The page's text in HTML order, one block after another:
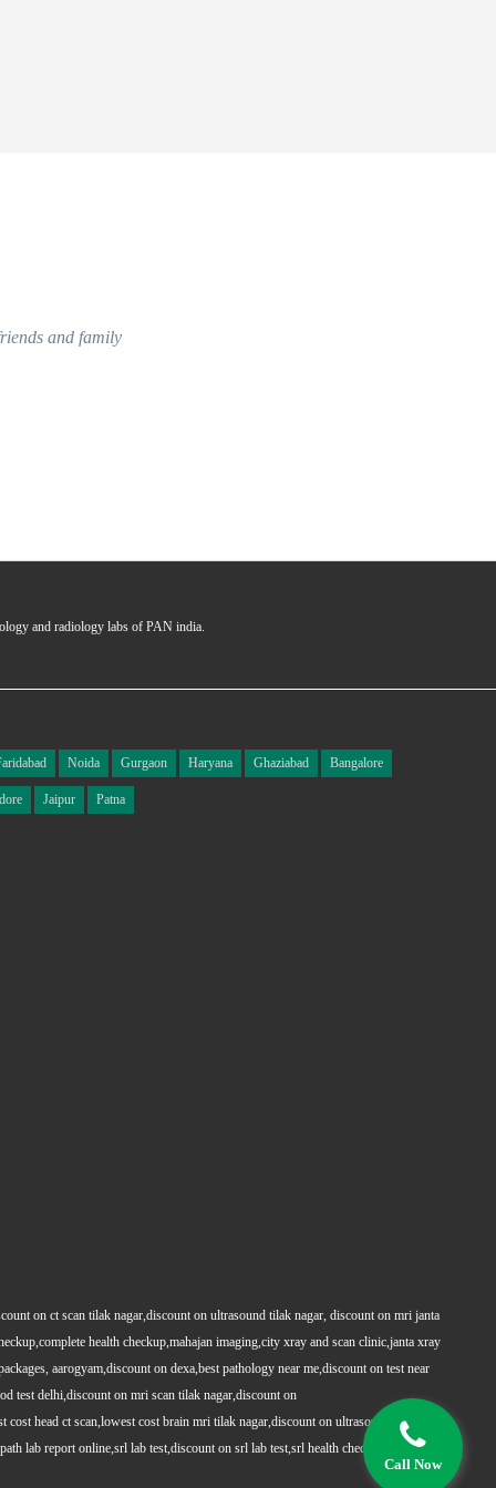
and family
and radiology labs of PAN india.
Noida Gurgaon Haryana Ghaziabad Bangalore
Jaipur Patna
on ct scan tilak nagar,discount on ultrasound tilak nagar, discount on mri janta
health checkup,mahajan imaging,city xray and scan clinic,janta xray
aarogyam,discount on dexa,best pathology near me,discount on test near
test delhi,discount on mri scan tilak nagar,discount on
head ct scan,lowest cost brain mri tilak nagar,discount on ultrasound whole
lab report online,srl lab test,discount on srl lab test,srl health checkups,full body
Call Now